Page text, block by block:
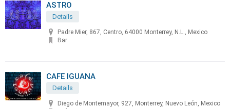
ASTRO
Details
Padre Mier, 867, Centro, 64000 Monterrey, N.L., Mexico
Bar
CAFE IGUANA
Details
Diego de Montemayor, 927, Monterrey, Nuevo León, Mexico